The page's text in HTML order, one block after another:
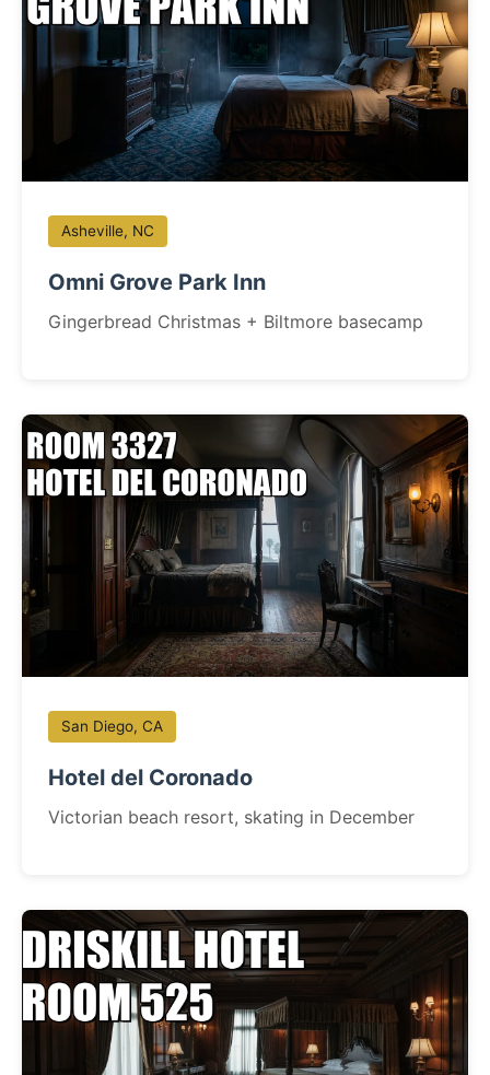
Asheville, NC
Omni Grove Park Inn
Gingerbread Christmas + Biltmore basecamp
San Diego, CA
Hotel del Coronado
Victorian beach resort, skating in December